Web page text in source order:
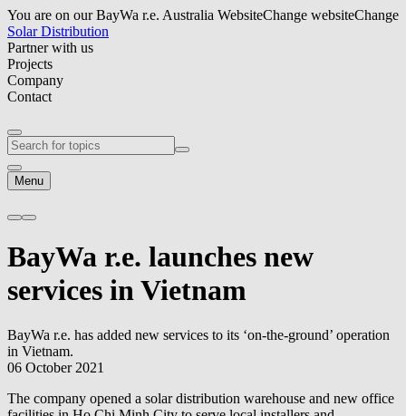
You are on our BayWa r.e. Australia WebsiteChange websiteChange
Solar Distribution
Partner with us
Projects
Company
Contact
Menu
BayWa r.e. launches new
services in Vietnam
BayWa r.e. has added new services to its ‘on-the-ground’ operation
in Vietnam.
06 October 2021
The company opened a solar distribution warehouse and new office